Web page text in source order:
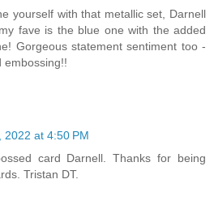
yourself with that metallic set, Darnell
fave is the blue one with the added
Gorgeous statement sentiment too -
embossing!!
2022 at 4:50 PM
card Darnell. Thanks for being
Tristan DT.